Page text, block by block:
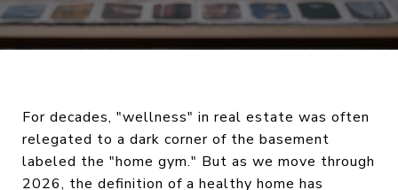
For decades, "wellness" in real estate was often
relegated to a dark corner of the basement
labeled the "home gym." But as we move through
2026, the definition of a healthy home has